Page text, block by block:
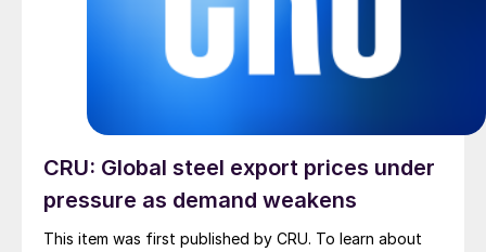
CRU: Global steel export prices under
pressure as demand weakens
This item was first published by CRU. To learn about